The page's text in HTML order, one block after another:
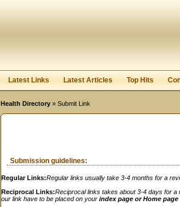
Latest Links Latest Articles Top Hits
Health Directory » Submit Link
Submission guidelines:
Regular Links:Regular links usually take 3-4 months for a
Reciprocal Links:Reciprocal links takes about 3-4 days for
our link have to be placed on your index page or Home page